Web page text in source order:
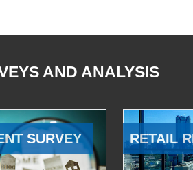
AND ANALYSIS
SURVEY RETAIL